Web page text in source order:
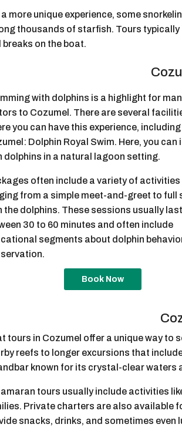
more unique experience, some
thousands of starfish. Tours
breaks on the boat.
with dolphins is a highlight for
to Cozumel. There are several
you can have this experience, including
Dolphin Royal Swim. Here, you can
dolphins in a natural lagoon setting.
often include a variety of activities
from a simple meet-and-greet to full
the dolphins. These sessions usually last
30 to 60 minutes and often include
segments about dolphin
Book Now
tours in Cozumel offer a unique way to
reefs to longer excursions that
known for its crystal-clear waters
tours usually include activities
Private charters are also available
snacks, drinks, and sometimes even